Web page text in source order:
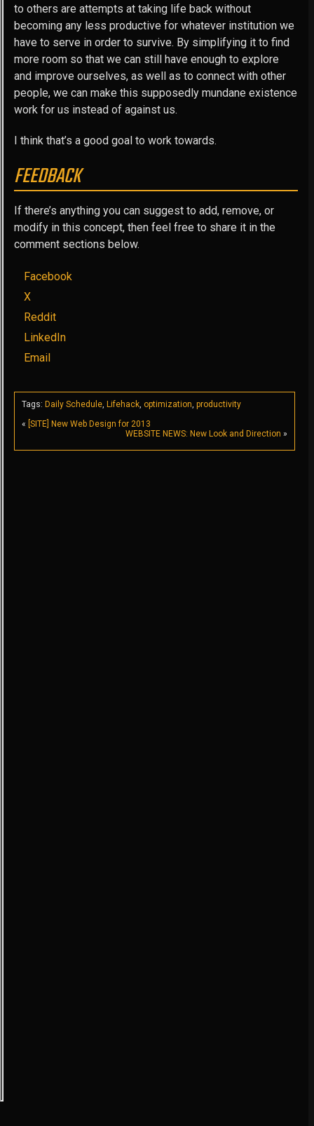
to others are attempts at taking life back without
becoming any less productive for whatever institution we
have to serve in order to survive. By simplifying it to find
more room so that we can still have enough to explore
and improve ourselves, as well as to connect with other
people, we can make this supposedly mundane existence
work for us instead of against us.
I think that’s a good goal to work towards.
FEEDBACK
If there’s anything you can suggest to add, remove, or
modify in this concept, then feel free to share it in the
comment sections below.
Facebook
X
Reddit
LinkedIn
Email
Tags: Daily Schedule, Lifehack, optimization, productivity
« [SITE] New Web Design for 2013
WEBSITE NEWS: New Look and Direction »